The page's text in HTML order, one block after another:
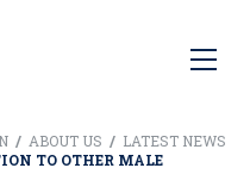
/ ABOUT US / LATEST NEWS
TO OTHER MALE